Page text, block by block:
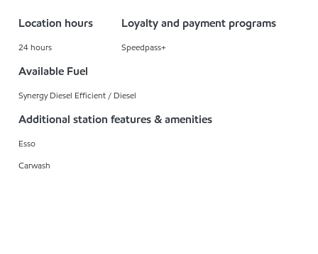
Location hours
24 hours
Loyalty and payment programs
Speedpass+
Available Fuel
Synergy Diesel Efficient / Diesel
Additional station features & amenities
Esso
Carwash